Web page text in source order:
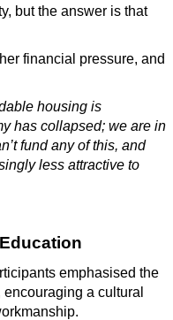
but the answer is that
financial pressure, and
housing is
has collapsed; we are in
fund any of this, and
less attractive to
emphasised the
a cultural